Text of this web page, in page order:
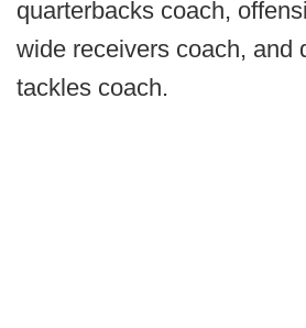
quarterbacks coach,
wide receivers coach, and
tackles coach.